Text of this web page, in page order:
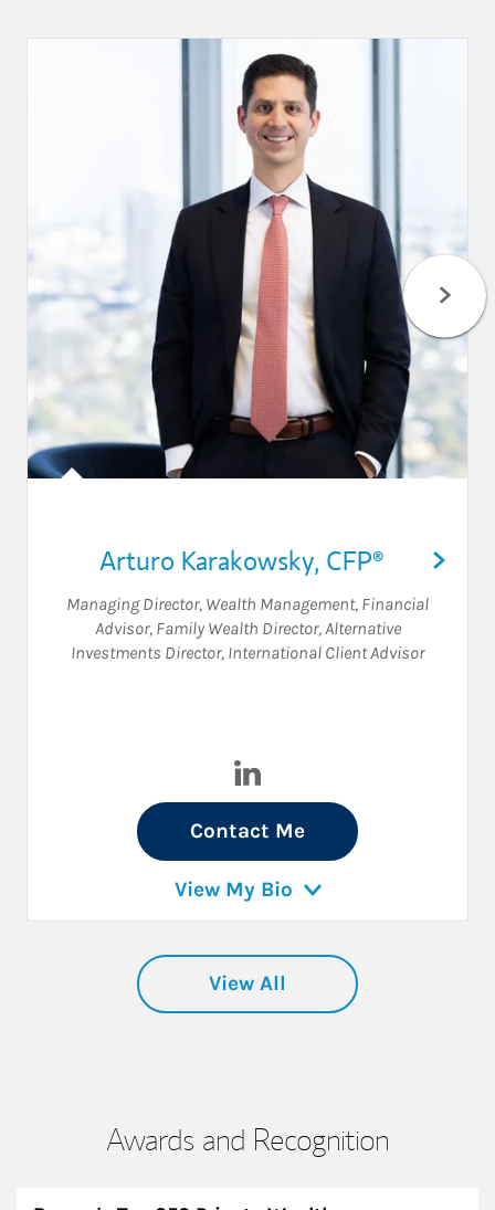
Arturo Karakowsky, CFP®
Managing Director, Wealth Management, Financial
Advisor, Family Wealth Director,Alternative
Investments Director, International Client Advisor
Contact Me
View My Bio
View All
Awards and Recognition